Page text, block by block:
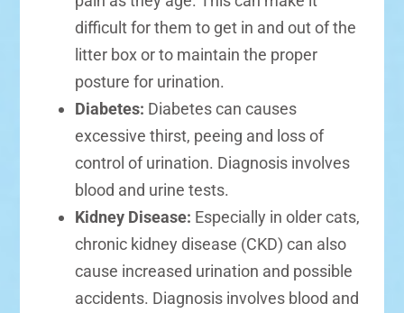
difficult for them to get in and out of the
litter box or to maintain the proper
posture for urination.
Diabetes: Diabetes can causes
excessive thirst, peeing and loss of
control of urination. Diagnosis involves
blood and urine tests.
Kidney Disease: Especially in older cats,
chronic kidney disease (CKD) can also
cause increased urination and possible
accidents. Diagnosis involves blood and